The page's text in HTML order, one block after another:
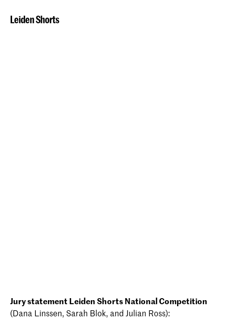
Leiden Shorts
Jury statement Leiden Shorts National Competition
(Dana Linssen, Sarah Blok, and Julian Ross):